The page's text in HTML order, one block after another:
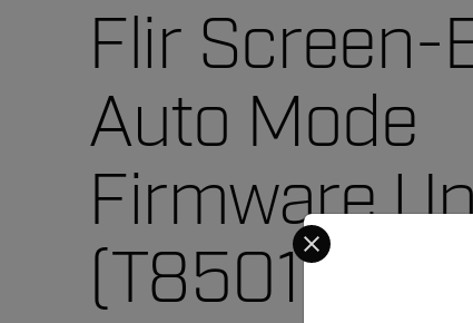
Flir Screen-
Auto Mode
Firmware
(T850112)
Select your